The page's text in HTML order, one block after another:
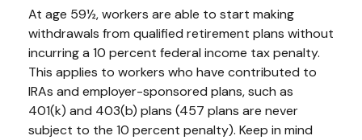
At age 59½, workers are able to start making
withdrawals from qualified retirement plans without
incurring a 10 percent federal income tax penalty.
This applies to workers who have contributed to
IRAs and employer-sponsored plans, such as
401(k) and 403(b) plans (457 plans are never
subject to the 10 percent penalty). Keep in mind